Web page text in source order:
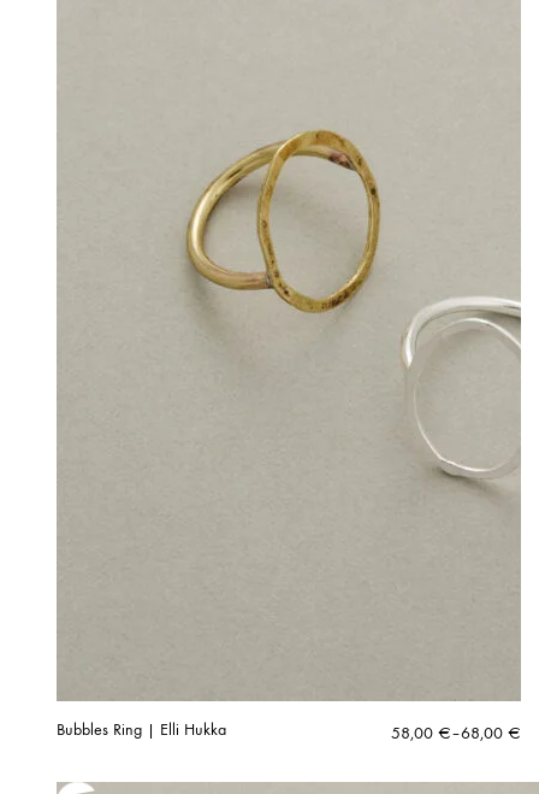
Bubbles Ring | Elli Hukka 58,00 €–68,00 €
Price
58,00 €